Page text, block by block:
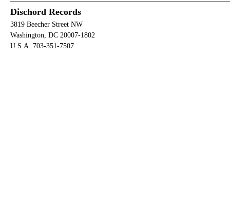
Dischord Records
3819 Beecher Street NW
Washington, DC 20007-1802
U.S.A. 703-351-7507